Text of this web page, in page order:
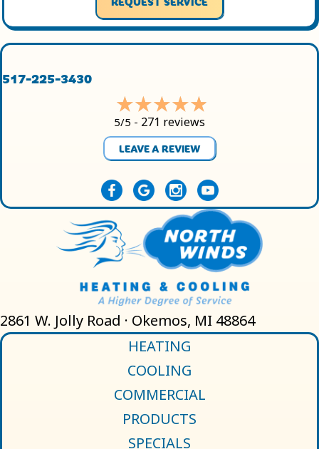
517-225-3430
5/5 - 271 reviews
LEAVE A REVIEW
2861 W. Jolly Road · Okemos, MI 48864
HEATING
COOLING
COMMERCIAL
PRODUCTS
SPECIALS